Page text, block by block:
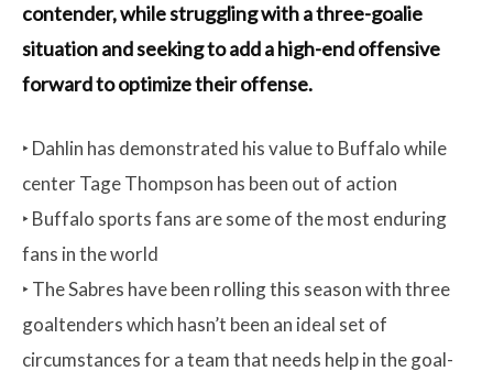
contender, while struggling with a three-goalie
situation and seeking to add a high-end offensive
forward to optimize their offense.
‣ Dahlin has demonstrated his value to Buffalo while
center Tage Thompson has been out of action
‣ Buffalo sports fans are some of the most enduring
fans in the world
‣ The Sabres have been rolling this season with three
goaltenders which hasn’t been an ideal set of
circumstances for a team that needs help in the goal-